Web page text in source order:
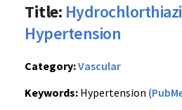
Title:
Hypertension
Category:Vascular
Keywords: Hypertension